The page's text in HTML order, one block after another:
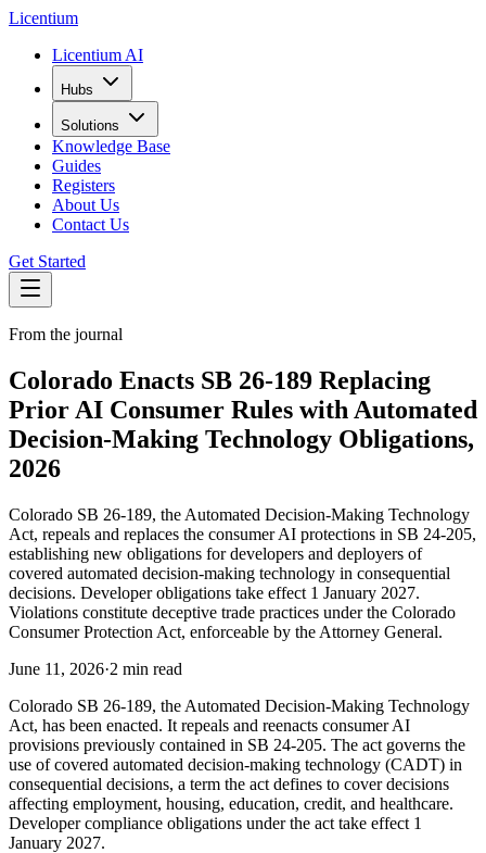
Licentium
Licentium AI
Hubs
Solutions
Knowledge Base
Guides
Registers
About Us
Contact Us
Get Started
From the journal
Colorado Enacts SB 26-189 Replacing
Prior AI Consumer Rules with Automated
Decision-Making Technology Obligations,
2026
Colorado SB 26-189, the Automated Decision-Making Technology
Act, repeals and replaces the consumer AI protections in SB 24-205,
establishing new obligations for developers and deployers of
covered automated decision-making technology in consequential
decisions. Developer obligations take effect 1 January 2027.
Violations constitute deceptive trade practices under the Colorado
Consumer Protection Act, enforceable by the Attorney General.
June 11, 2026·2 min read
Colorado SB 26-189, the Automated Decision-Making Technology
Act, has been enacted. It repeals and reenacts consumer AI
provisions previously contained in SB 24-205. The act governs the
use of covered automated decision-making technology (CADT) in
consequential decisions, a term the act defines to cover decisions
affecting employment, housing, education, credit, and healthcare.
Developer compliance obligations under the act take effect 1
January 2027.